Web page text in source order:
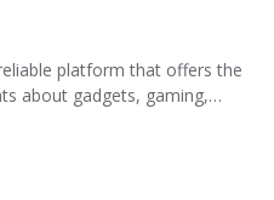
platform that offers the
about gadgets, gaming,…